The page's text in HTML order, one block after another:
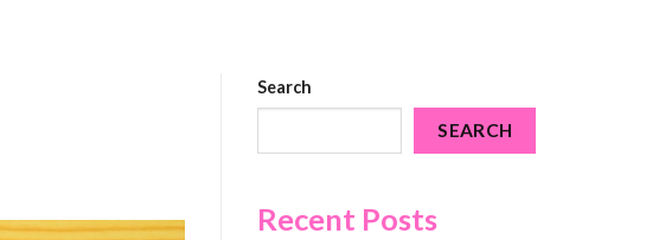
Search
SEARCH
Recent Posts